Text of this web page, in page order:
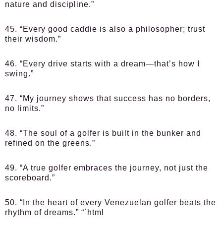
nature and discipline.”
45. “Every good caddie is also a philosopher; trust
their wisdom.”
46. “Every drive starts with a dream—that’s how I
swing.”
47. “My journey shows that success has no borders,
no limits.”
48. “The soul of a golfer is built in the bunker and
refined on the greens.”
49. “A true golfer embraces the journey, not just the
scoreboard.”
50. “In the heart of every Venezuelan golfer beats the
rhythm of dreams.” “`html